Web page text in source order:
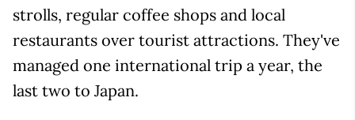
strolls, regular coffee shops and local
restaurants over tourist attractions. They've
managed one international trip a year, the
last two to Japan.